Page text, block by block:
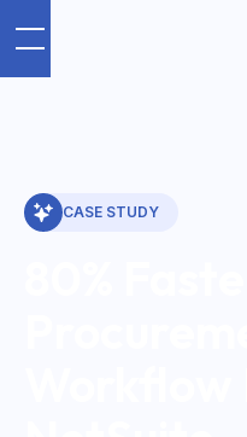
CASE STUDY